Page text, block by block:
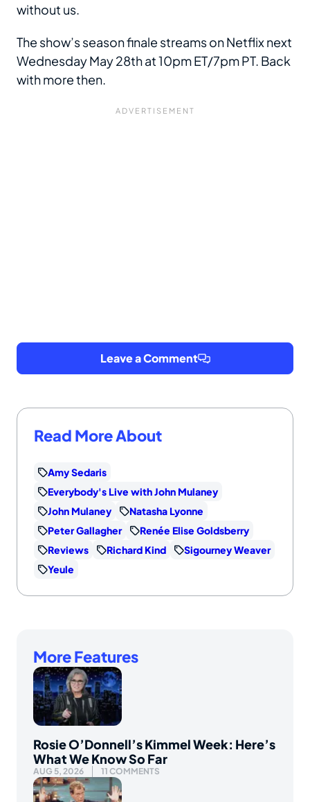
without us.
The show’s season finale streams on Netflix next
Wednesday May 28th at 10pm ET/7pm PT. Back
with more then.
Leave a Comment
Read More About
Amy Sedaris
Everybody's Live with John Mulaney
John Mulaney
Natasha Lyonne
Peter Gallagher
Renée Elise Goldsberry
Reviews
Richard Kind
Sigourney Weaver
Yeule
More Features
Rosie O’Donnell’s Kimmel Week: Here’s
What We Know So Far
AUG 5, 2026 11 COMMENTS